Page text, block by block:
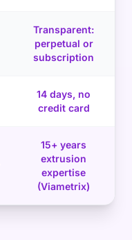
Transparent:
perpetual or
subscription
14 days, no
credit card
15+ years
extrusion
expertise
(Viametrix)